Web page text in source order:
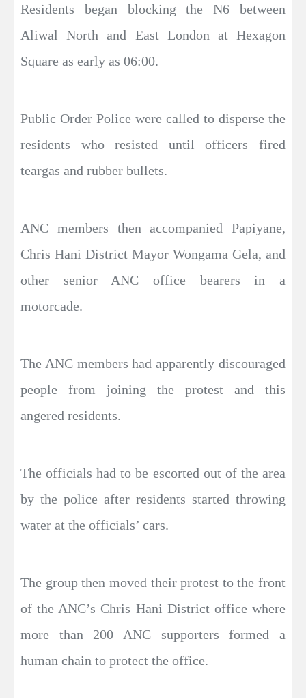
Residents began blocking the N6 between
Aliwal North and East London at Hexagon
Square as early as 06:00.
Public Order Police were called to disperse the
residents who resisted until officers fired
teargas and rubber bullets.
ANC members then accompanied Papiyane,
Chris Hani District Mayor Wongama Gela, and
other senior ANC office bearers in a
motorcade.
The ANC members had apparently discouraged
people from joining the protest and this
angered residents.
The officials had to be escorted out of the area
by the police after residents started throwing
water at the officials’ cars.
The group then moved their protest to the front
of the ANC’s Chris Hani District office where
more than 200 ANC supporters formed a
human chain to protect the office.